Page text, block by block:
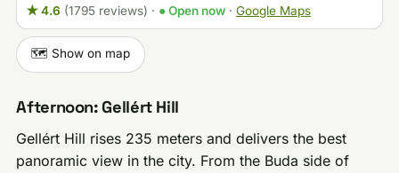
★ 4.6 (1795 reviews) · ● Open now· Google Maps
🗺️ Show on map
Afternoon: Gellért Hill
Gellért Hill rises 235 meters and delivers the best
panoramic view in the city. From the Buda side of